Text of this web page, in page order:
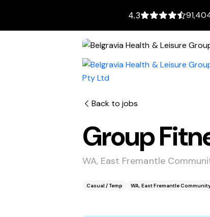
4.3
Back to jobs
Group
WA, East Fremantle
Casual / Temp WA, East Fremantle